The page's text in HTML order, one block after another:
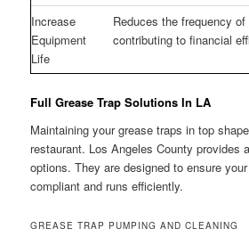
Increase
Equipment
Life
Reduces the frequency
contributing to financial
Full Grease Trap Solutions In LA
Maintaining your grease traps in top
restaurant. Los Angeles County provides
options. They are designed to ensure
compliant and runs efficiently.
GREASE TRAP PUMPING AND CLEANING